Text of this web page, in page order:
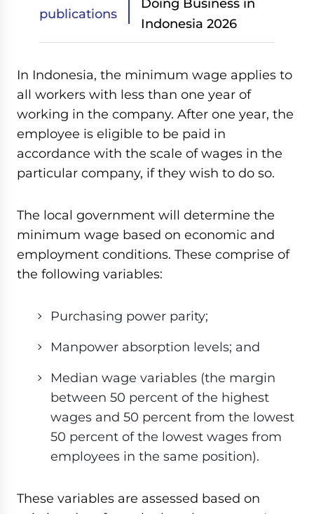
publications
Doing Business in
Indonesia 2026
In Indonesia, the minimum wage applies to
all workers with less than one year of
working in the company. After one year, the
employee is eligible to be paid in
accordance with the scale of wages in the
particular company, if they wish to do so.
The local government will determine the
minimum wage based on economic and
employment conditions. These comprise of
the following variables:
Purchasing power parity;
Manpower absorption levels; and
Median wage variables (the margin
between 50 percent of the highest
wages and 50 percent from the lowest
50 percent of the lowest wages from
employees in the same position).
These variables are assessed based on